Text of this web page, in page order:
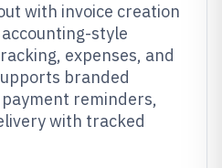
with invoice creation
style
expenses, and
branded
reminders,
with tracked